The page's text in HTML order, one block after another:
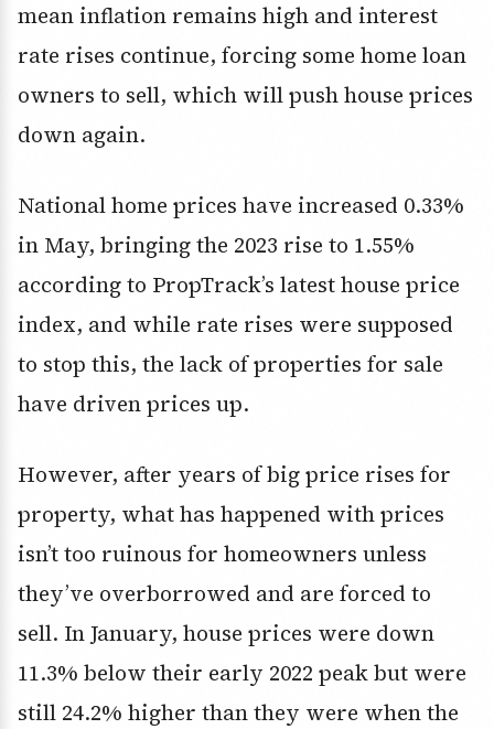
mean inflation remains high and interest
rate rises continue, forcing some home loan
owners to sell, which will push house prices
down again.
National home prices have increased 0.33%
in May, bringing the 2023 rise to 1.55%
according to PropTrack’s latest house price
index, and while rate rises were supposed
to stop this, the lack of properties for sale
have driven prices up.
However, after years of big price rises for
property, what has happened with prices
isn’t too ruinous for homeowners unless
they’ve overborrowed and are forced to
sell. In January, house prices were down
11.3% below their early 2022 peak but were
still 24.2% higher than they were when the